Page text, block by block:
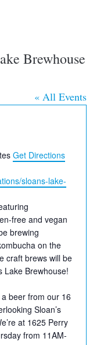
Brewhouse
« All Events
Get Directions
sloans-lake-
free and vegan
brewing
on the
craft brews will be
Lake Brewhouse!⁠⁠
beer from our 16
Sloan’s
at 1625 Perry
from 11AM-